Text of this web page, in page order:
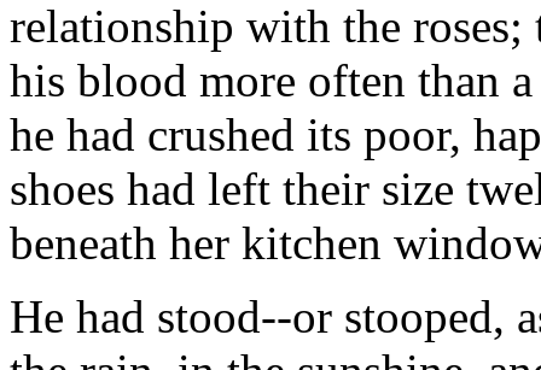
relationship with the roses;
his blood more often than
he had crushed its poor,
shoes had left their size
beneath her kitchen
He had stood--or stooped,